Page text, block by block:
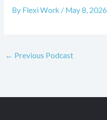
By Flexi Work / May 8, 2026
← Previous Podcast